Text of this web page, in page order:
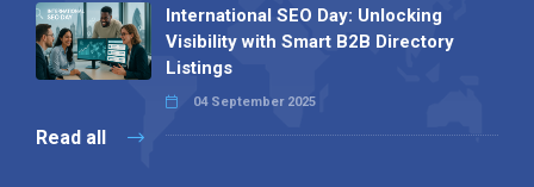
International SEO Day: Unlocking
Visibility with Smart B2B Directory
Listings
04 September 2025
Read all